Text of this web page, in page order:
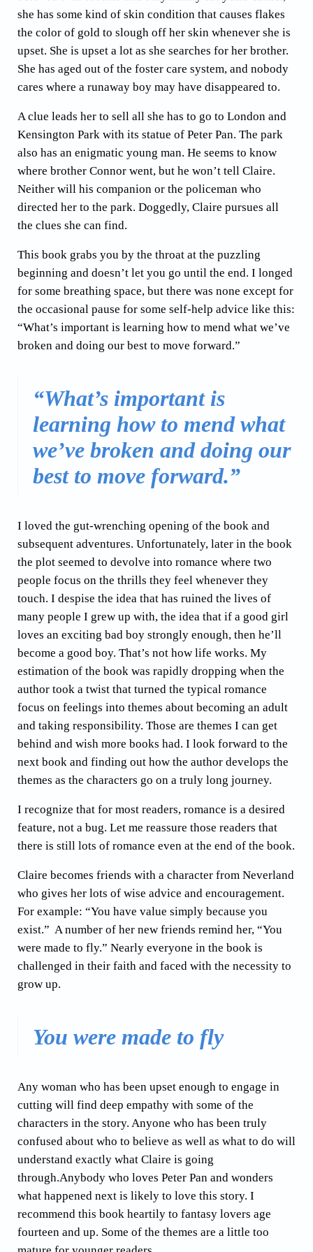
she has some kind of skin condition that causes flakes
the color of gold to slough off her skin whenever she is
upset. She is upset a lot as she searches for her brother.
She has aged out of the foster care system, and nobody
cares where a runaway boy may have disappeared to.
A clue leads her to sell all she has to go to London and
Kensington Park with its statue of Peter Pan. The park
also has an enigmatic young man. He seems to know
where brother Connor went, but he won’t tell Claire.
Neither will his companion or the policeman who
directed her to the park. Doggedly, Claire pursues all
the clues she can find.
This book grabs you by the throat at the puzzling
beginning and doesn’t let you go until the end. I longed
for some breathing space, but there was none except for
the occasional pause for some self-help advice like this:
“What’s important is learning how to mend what we’ve
broken and doing our best to move forward.”
“What’s important is
learning how to mend what
we’ve broken and doing our
best to move forward.”
I loved the gut-wrenching opening of the book and
subsequent adventures. Unfortunately, later in the book
the plot seemed to devolve into romance where two
people focus on the thrills they feel whenever they
touch. I despise the idea that has ruined the lives of
many people I grew up with, the idea that if a good girl
loves an exciting bad boy strongly enough, then he’ll
become a good boy. That’s not how life works. My
estimation of the book was rapidly dropping when the
author took a twist that turned the typical romance
focus on feelings into themes about becoming an adult
and taking responsibility. Those are themes I can get
behind and wish more books had. I look forward to the
next book and finding out how the author develops the
themes as the characters go on a truly long journey.
I recognize that for most readers, romance is a desired
feature, not a bug. Let me reassure those readers that
there is still lots of romance even at the end of the book.
Claire becomes friends with a character from Neverland
who gives her lots of wise advice and encouragement.
For example: “You have value simply because you
exist.” A number of her new friends remind her, “You
were made to fly.” Nearly everyone in the book is
challenged in their faith and faced with the necessity to
grow up.
You were made to fly
Any woman who has been upset enough to engage in
cutting will find deep empathy with some of the
characters in the story. Anyone who has been truly
confused about who to believe as well as what to do will
understand exactly what Claire is going
through.Anybody who loves Peter Pan and wonders
what happened next is likely to love this story. I
recommend this book heartily to fantasy lovers age
fourteen and up. Some of the themes are a little too